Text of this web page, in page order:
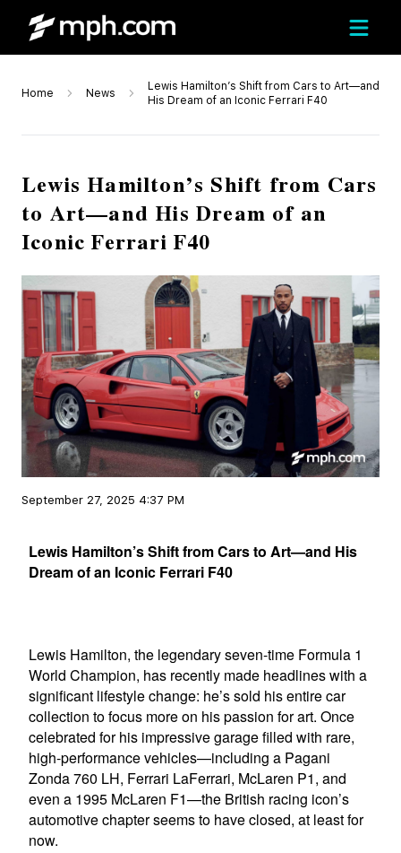
Home News
Lewis Hamilton’s Shift from Cars to Art—and
His Dream of an Iconic Ferrari F40
Lewis Hamilton’s Shift from Cars
to Art—and His Dream of an
Iconic Ferrari F40
September 27, 2025 4:37 PM